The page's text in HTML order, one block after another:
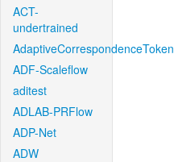
ACT-
undertrained
AdaptiveCorrespondenceToken
ADF-Scaleflow
aditest
ADLAB-PRFlow
ADP-Net
ADW